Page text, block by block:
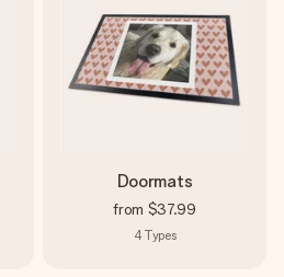
Doormats
from $37.99
4Types